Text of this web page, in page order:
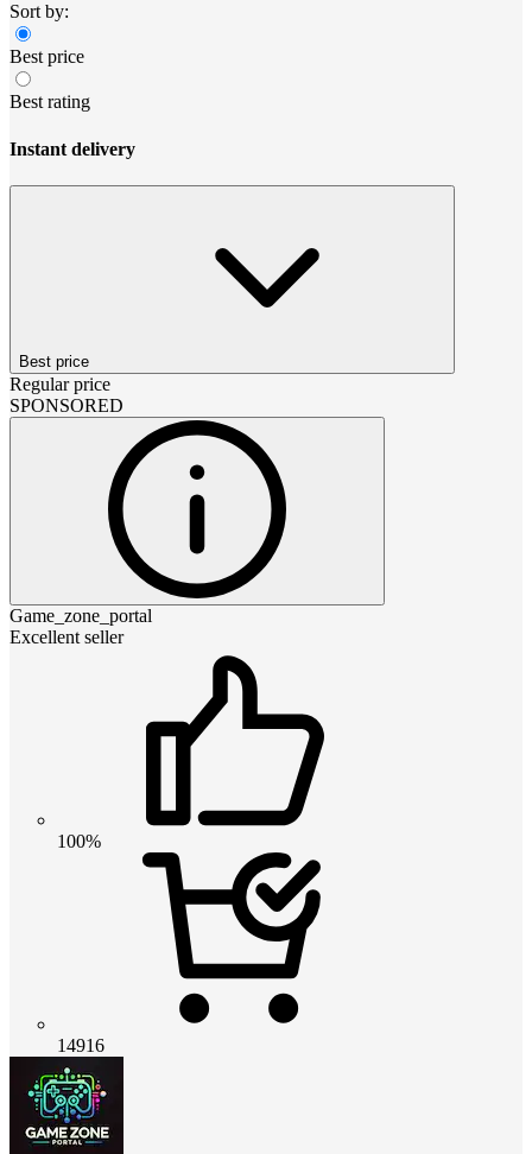
Sort by:
Best price
Best rating
Instant delivery
Best price
Regular price
SPONSORED
Game_zone_portal
Excellent seller
100%
14916